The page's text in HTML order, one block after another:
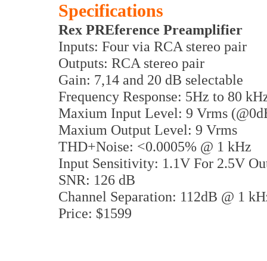
Specifications
Rex PREference Preamplifier
Inputs: Four via RCA stereo pair
Outputs: RCA stereo pair
Gain: 7,14 and 20 dB selectable
Frequency Response: 5Hz to 80
Maxium Input Level: 9 Vrms
Maxium Output Level: 9 Vrms
THD+Noise: <0.0005% @ 1 kHz
Input Sensitivity: 1.1V For 2.5V
SNR: 126 dB
Channel Separation: 112dB @ 1
Price: $1599